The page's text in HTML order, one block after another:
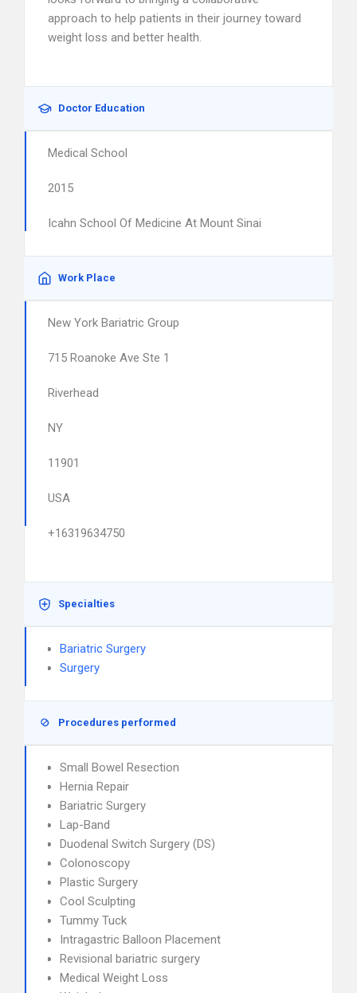
approach to help patients in their journey toward
weight loss and better health.
Doctor Education
Medical School
2015
Icahn School Of Medicine At Mount Sinai
Work Place
New York Bariatric Group
715 Roanoke Ave Ste 1
Riverhead
NY
11901
USA
+16319634750
Specialties
Bariatric Surgery
Surgery
Procedures performed
Small Bowel Resection
Hernia Repair
Bariatric Surgery
Lap-Band
Duodenal Switch Surgery (DS)
Colonoscopy
Plastic Surgery
Cool Sculpting
Tummy Tuck
Intragastric Balloon Placement
Revisional bariatric surgery
Medical Weight Loss